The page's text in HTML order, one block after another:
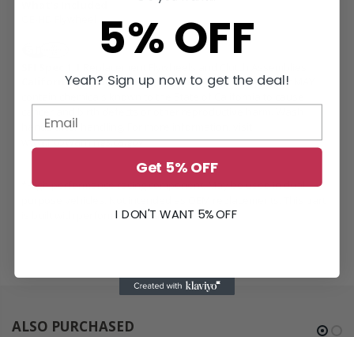
California Residents: Prop 65 WARNING: This product MAY
hands after handling. For more information, visit
www.P65Warnings.ca.gov
*High-performance racing component. May be used in dual-
is built with performance characteristics.
ALSO PURCHASED
5% OFF
Yeah? Sign up now to get the deal!
Get 5% OFF
I DON'T WANT 5% OFF